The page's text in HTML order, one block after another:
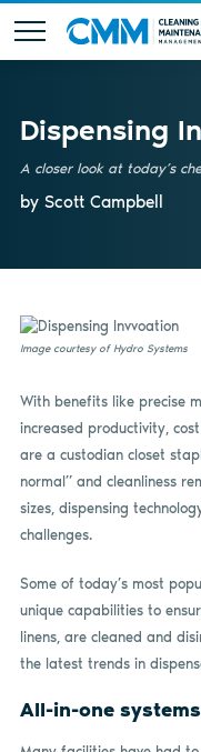
Dispensing
A closer look at today’s
by Scott Campbell
Image courtesy of Hydro Systems
With benefits like precise
increased productivity,
are a custodian closet
normal” and cleanliness
sizes, dispensing
challenges.
Some of today’s most
unique capabilities to
linens, are cleaned and
the latest trends in
All-in-one systems